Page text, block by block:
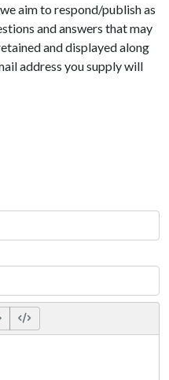
aim to respond/publish as
and answers that may
and displayed along
address you supply will